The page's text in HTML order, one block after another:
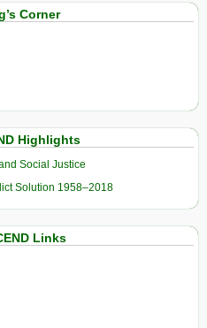
Corner
Highlights
Social Justice
Solution 1958–2018
Links